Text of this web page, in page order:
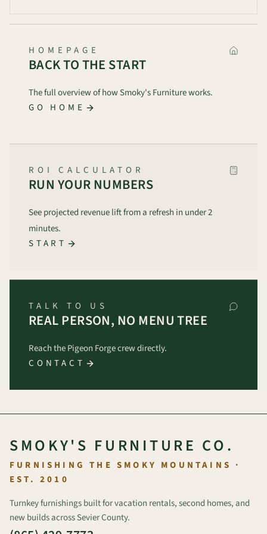
HOMEPAGE
BACK TO THE START
The full overview of how Smoky's Furniture works.
GO HOME
ROI CALCULATOR
RUN YOUR NUMBERS
See projected revenue lift from a refresh in under 2
minutes.
START
TALK TO US
REAL PERSON, NO MENU TREE
Reach the Pigeon Forge crew directly.
CONTACT
SMOKY'S FURNITURE CO.
FURNISHING THE SMOKY MOUNTAINS ·
EST. 2010
Turnkey furnishings built for vacation rentals, second homes, and
new builds across Sevier County.